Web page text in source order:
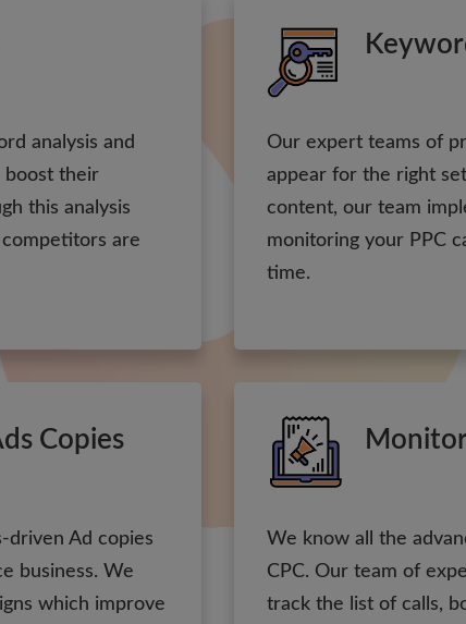
analysis and
boost their
this analysis
are
Our expert teams of
appear for the right
content, our team
monitoring your PPC
time.
Copies
driven Ad copies
business. We
which improve
We know all the
CPC. Our team of
track the list of calls,